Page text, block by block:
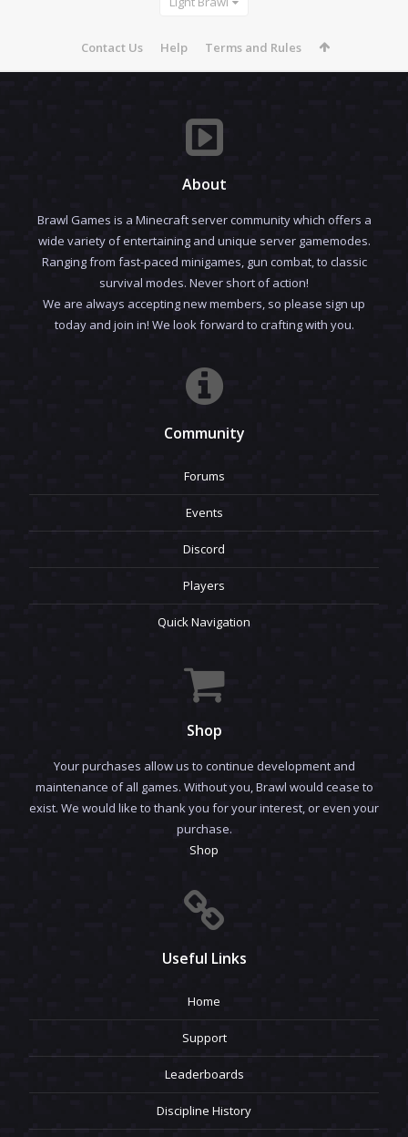
Contact Us Help Terms and Rules
About
Brawl Games is a Minecraft server community which offers a
wide variety of entertaining and unique server gamemodes.
Ranging from fast-paced minigames, gun combat, to classic
survival modes. Never short of action!
We are always accepting new members, so please sign up
today and join in! We look forward to crafting with you.
Community
Forums
Events
Discord
Players
Quick Navigation
Shop
Your purchases allow us to continue development and
maintenance of all games. Without you, Brawl would cease to
exist. We would like to thank you for your interest, or even your
purchase.
Shop
Useful Links
Home
Support
Leaderboards
Discipline History